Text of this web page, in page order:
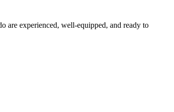
are experienced, well-equipped, and ready to